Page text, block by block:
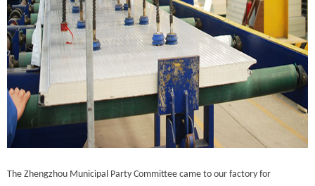
The Zhengzhou Municipal Party Committee came to our factory for